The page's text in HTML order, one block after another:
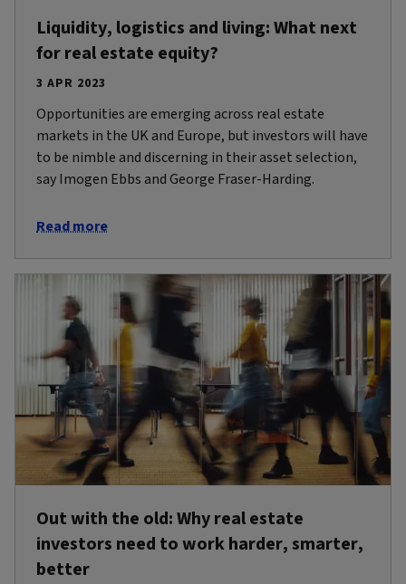
Liquidity, logistics and living: What next
for real estate equity?
3 APR 2023
Opportunities are emerging across real estate
markets in the UK and Europe, but investors will have
to be nimble and discerning in their asset selection,
say Imogen Ebbs and George Fraser-Harding.
Read more
Out with the old: Why real estate
investors need to work harder, smarter,
better